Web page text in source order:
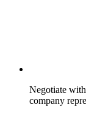
Negotiate
company